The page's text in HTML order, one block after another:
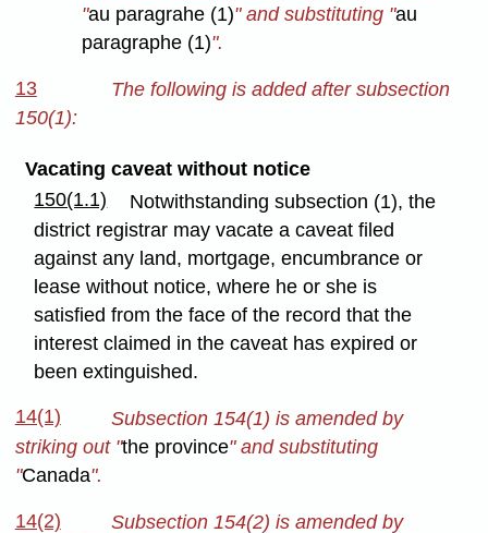
"au paragrahe (1)" and substituting "au
paragraphe (1)".
13
The following is added after subsection
150(1):
Vacating caveat without notice
150(1.1)
Notwithstanding subsection (1), the
district registrar may vacate a caveat filed
against any land, mortgage, encumbrance or
lease without notice, where he or she is
satisfied from the face of the record that the
interest claimed in the caveat has expired or
been extinguished.
14(1)
Subsection 154(1) is amended by
striking out "the province" and substituting
"Canada".
14(2)
Subsection 154(2) is amended by